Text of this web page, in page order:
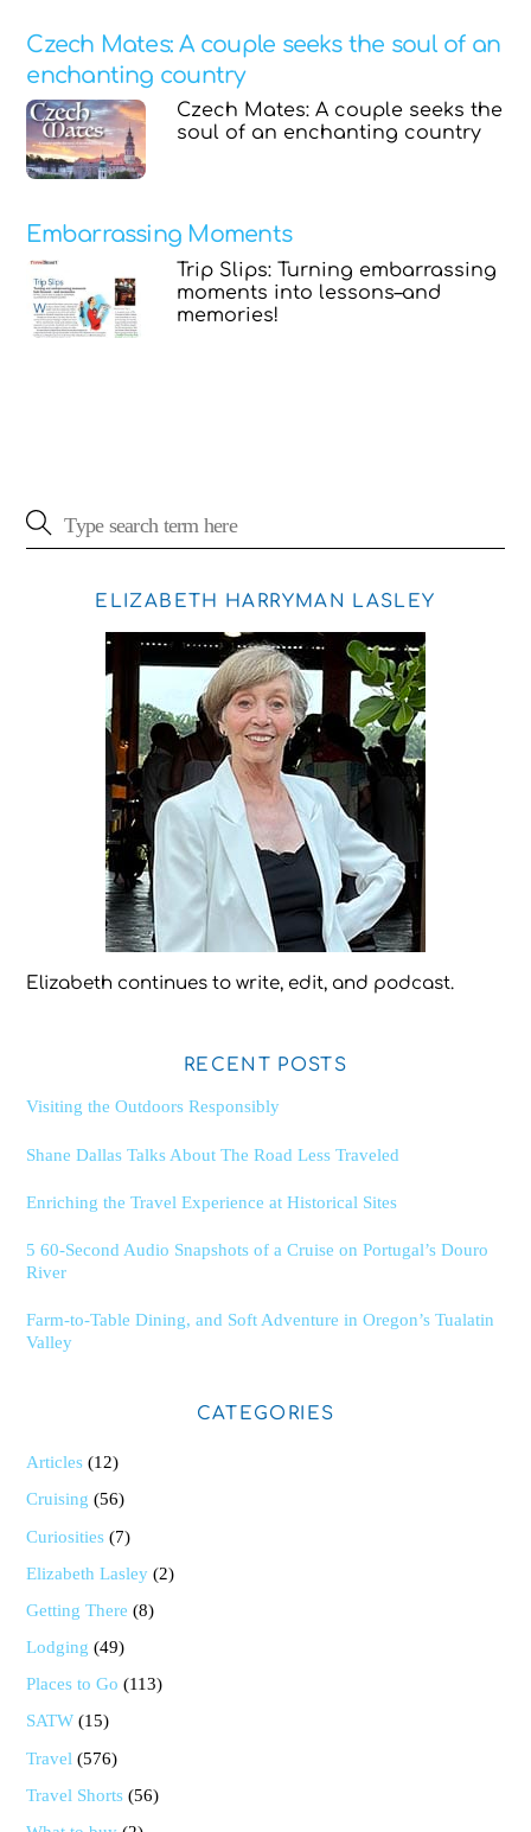
Czech Mates: A couple seeks the soul of an
enchanting country
Czech Mates: A couple seeks the
soul of an enchanting country
Embarrassing Moments
Trip Slips: Turning embarrassing
moments into lessons–and
memories!
ELIZABETH HARRYMAN LASLEY
Elizabeth continues to write, edit, and podcast.
RECENT POSTS
Visiting the Outdoors Responsibly
Shane Dallas Talks About The Road Less Traveled
Enriching the Travel Experience at Historical Sites
5 60-Second Audio Snapshots of a Cruise on Portugal’s Douro
River
Farm-to-Table Dining, and Soft Adventure in Oregon’s Tualatin
Valley
CATEGORIES
Articles (12)
Cruising (56)
Curiosities (7)
Elizabeth Lasley (2)
Getting There (8)
Lodging (49)
Places to Go (113)
SATW (15)
Travel (576)
Travel Shorts (56)